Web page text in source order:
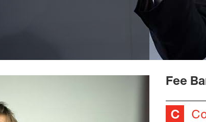
Fee